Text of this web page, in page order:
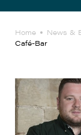
Home News &
Café-Bar